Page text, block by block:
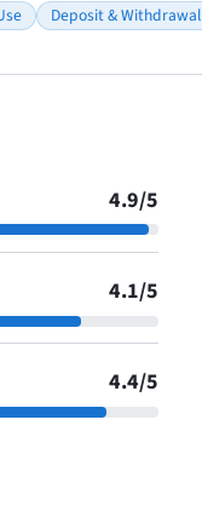
Deposit & Withdrawal
4.9/5
4.1/5
4.4/5